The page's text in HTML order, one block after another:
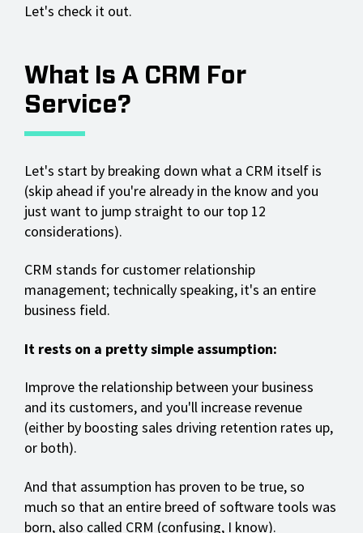
Let's check it out.
What Is A CRM For
Service?
Let's start by breaking down what a CRM itself is
(skip ahead if you're already in the know and you
just want to jump straight to our top 12
considerations).
CRM stands for customer relationship
management; technically speaking, it's an entire
business field.
It rests on a pretty simple assumption:
Improve the relationship between your business
and its customers, and you'll increase revenue
(either by boosting sales driving retention rates up,
or both).
And that assumption has proven to be true, so
much so that an entire breed of software tools was
born, also called CRM (confusing, I know).